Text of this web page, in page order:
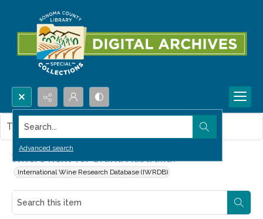
Search...
Advanced search
Where next for Brand Australia?
International Wine Research Database (IWRDB)
This item contains no images.